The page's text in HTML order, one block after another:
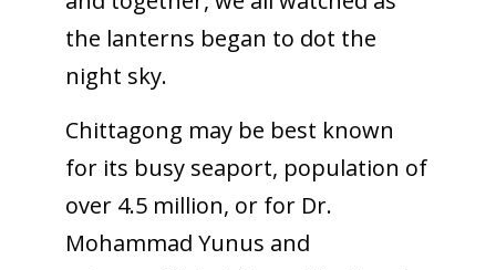
the lanterns began to dot the
night sky.
Chittagong may be best known
for its busy seaport, population of
over 4.5 million, or for Dr.
Mohammad Yunus and